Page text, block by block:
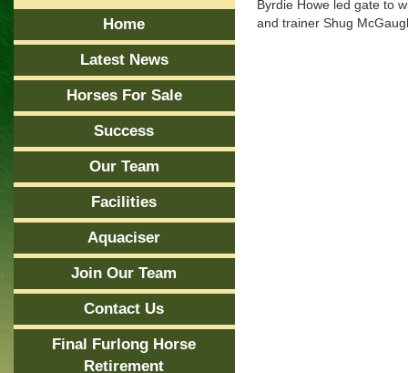
Byrdie Howe led gate to
and trainer Shug
Home
Latest News
Horses For Sale
Success
Our Team
Facilities
Aquaciser
Join Our Team
Contact Us
Final Furlong Horse
Retirement